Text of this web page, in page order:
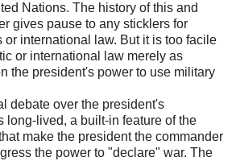
Nations. The history of this and
gives pause to any sticklers for
or international law. But it is too facile
or international law merely as
the president's power to use military
over the president's
long-lived, a built-in feature of the
make the president the commander
the power to "declare" war. The